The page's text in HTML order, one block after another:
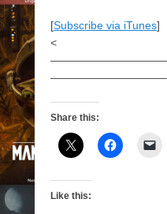
[Subscribe via iTunes]
<
Share this:
Like this: